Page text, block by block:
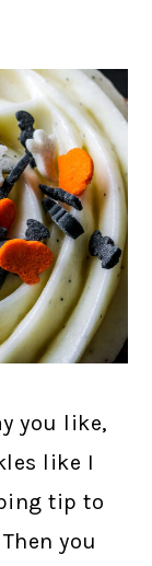
you like,
like I
tip to
you